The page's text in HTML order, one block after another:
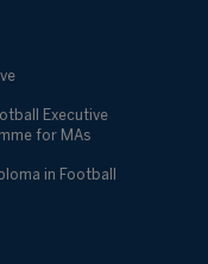
Executive
for MAs
in Football